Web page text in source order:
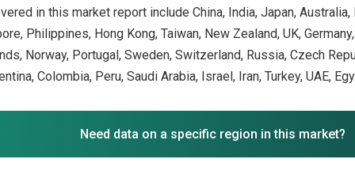
in this market report include China, India, Japan,
Philippines, Hong Kong, Taiwan, New Zealand, UK,
Norway, Portugal, Sweden, Switzerland, Russia, Czech
Colombia, Peru, Saudi Arabia, Israel, Iran, Turkey, UAE,
Need data on a specific region in this market?